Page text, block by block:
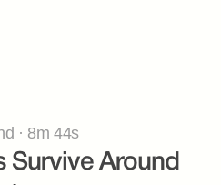
· 8m 44s
Survive Around